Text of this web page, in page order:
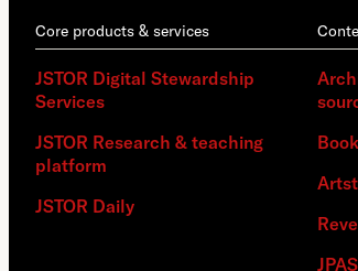
Core products & services
JSTOR Digital Stewardship
Services
JSTOR Research & teaching
platform
JSTOR Daily